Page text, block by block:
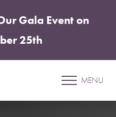
Gala Event on
25th
MENU
05